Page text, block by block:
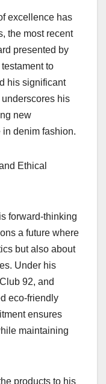
excellence has
the most recent
presented by
to
his significant
his
new
in denim fashion.
Ethical
forward-thinking
a future where
but also about
Under his
92, and
eco-friendly
ensures
maintaining
products to his